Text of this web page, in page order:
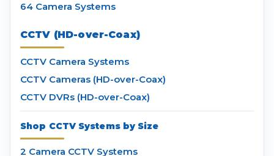
64 Camera Systems
CCTV (HD-over-Coax)
CCTV Camera Systems
CCTV Cameras (HD-over-Coax)
CCTV DVRs (HD-over-Coax)
Shop CCTV Systems by Size
2 Camera CCTV Systems